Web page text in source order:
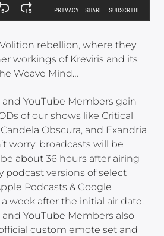
rebellion, where they
workings of Kreviris and its
Weave Mind…
YouTube Members gain
of our shows like Critical
Obscura, and Exandria
worry: broadcasts will be
about 36 hours after airing
podcast versions of select
Podcasts & Google
week after the initial air date.
YouTube Members also
custom emote set and